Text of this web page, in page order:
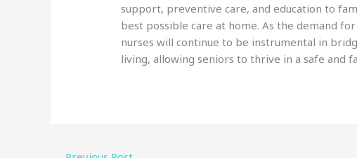
support, preventive care, and education to
best possible care at home. As the demand
nurses will continue to be instrumental in
living, allowing seniors to thrive in a safe and